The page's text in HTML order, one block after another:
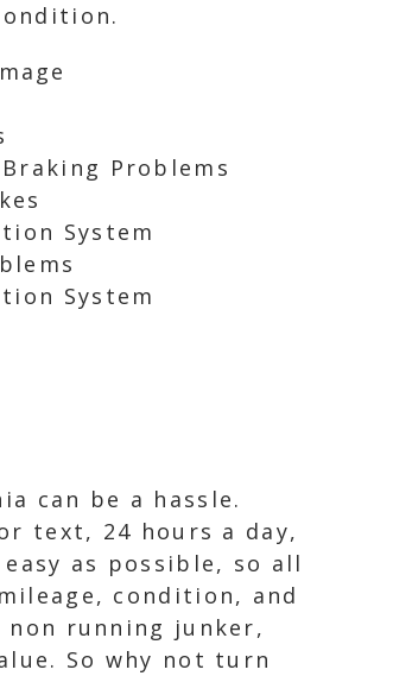
Problems
System
System
can be a hassle.
text, 24 hours a day,
as possible, so all
condition, and
running junker,
So why not turn